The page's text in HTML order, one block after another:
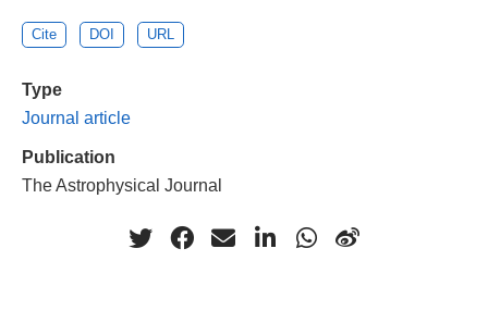
Cite DOI URL
Type
Journal article
Publication
The Astrophysical Journal